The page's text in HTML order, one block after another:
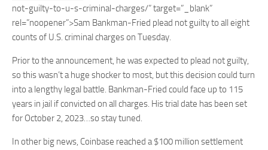
not-guilty-to-u-s-criminal-charges/” target=”_blank”
rel=”noopener”>Sam Bankman-Fried plead not guilty to all eight
counts of U.S. criminal charges on Tuesday.
Prior to the announcement, he was expected to plead not guilty,
so this wasn’t a huge shocker to most, but this decision could turn
into a lengthy legal battle. Bankman-Fried could face up to 115
years in jail if convicted on all charges. His trial date has been set
for October 2, 2023…so stay tuned.
In other big news, Coinbase reached a $100 million settlement